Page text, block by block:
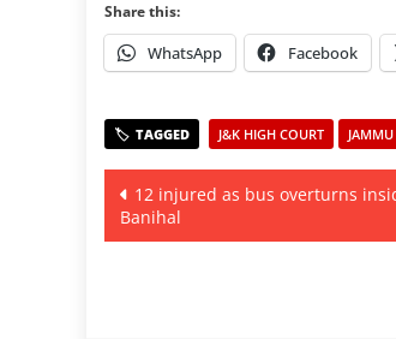
Share this:
WhatsApp Facebook
J&K HIGH COURT
Post
navigation
12 injured as bus overturns
Banihal